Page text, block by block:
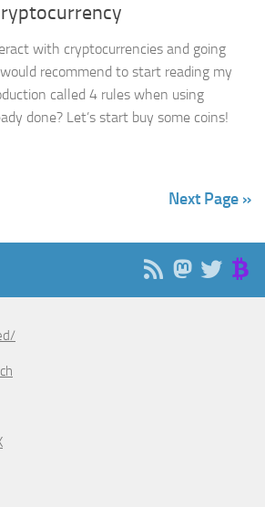
with cryptocurrencies and going
recommend to start reading my
called 4 rules when using
done? Let’s start buy some coins!
Next Page »